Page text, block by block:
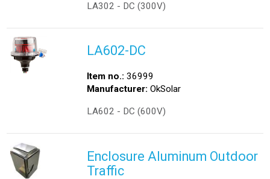
LA302 - DC (300V)
LA602-DC
Item no.: 36999
Manufacturer: OkSolar
LA602 - DC (600V)
Enclosure Aluminum Outdoor
Traffic